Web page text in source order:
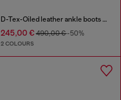
D-Tex-Oiled leather ankle boots with split sole
245,00 €490,00 €-50%
2 COLOURS